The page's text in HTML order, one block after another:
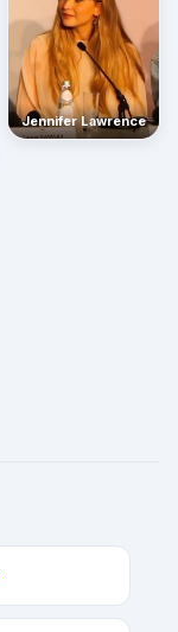
Jennifer Lawrence